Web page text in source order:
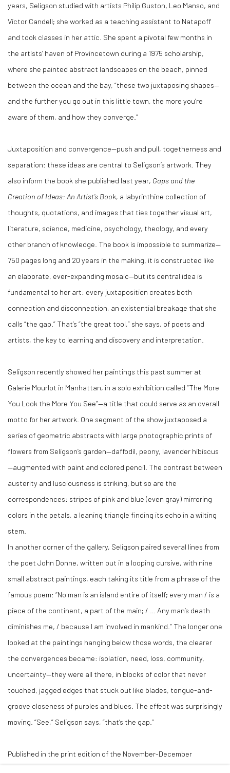
years, Seligson studied with artists Philip Guston, Leo Manso, and
Victor Candell; she worked as a teaching assistant to Natapoff
and took classes in her attic. She spent a pivotal few months in
the artists’ haven of Provincetown during a 1975 scholarship,
where she painted abstract landscapes on the beach, pinned
between the ocean and the bay, “these two juxtaposing shapes—
and the further you go out in this little town, the more you’re
aware of them, and how they converge.”
Juxtaposition and convergence—push and pull, togetherness and
separation: these ideas are central to Seligson’s artwork. They
also inform the book she published last year, Gaps and the
Creation of Ideas: An Artist’s Book, a labyrinthine collection of
thoughts, quotations, and images that ties together visual art,
literature, science, medicine, psychology, theology, and every
other branch of knowledge. The book is impossible to summarize—
750 pages long and 20 years in the making, it is constructed like
an elaborate, ever-expanding mosaic—but its central idea is
fundamental to her art: every juxtaposition creates both
connection and disconnection, an existential breakage that she
calls “the gap.” That’s “the great tool,” she says, of poets and
artists, the key to learning and discovery and interpretation.
Seligson recently showed her paintings this past summer at
Galerie Mourlot in Manhattan, in a solo exhibition called “The More
You Look the More You See”—a title that could serve as an overall
motto for her artwork. One segment of the show juxtaposed a
series of geometric abstracts with large photographic prints of
flowers from Seligson’s garden—daffodil, peony, lavender hibiscus
—augmented with paint and colored pencil. The contrast between
austerity and lusciousness is striking, but so are the
correspondences: stripes of pink and blue (even gray) mirroring
colors in the petals, a leaning triangle finding its echo in a wilting
stem.
In another corner of the gallery, Seligson paired several lines from
the poet John Donne, written out in a looping cursive, with nine
small abstract paintings, each taking its title from a phrase of the
famous poem: “No man is an island entire of itself; every man / is a
piece of the continent, a part of the main; / … Any man’s death
diminishes me, / because I am involved in mankind.” The longer one
looked at the paintings hanging below those words, the clearer
the convergences became: isolation, need, loss, community,
uncertainty—they were all there, in blocks of color that never
touched, jagged edges that stuck out like blades, tongue-and-
groove closeness of purples and blues. The effect was surprisingly
moving. “See,” Seligson says, “that’s the gap.”
Published in the print edition of the November-December